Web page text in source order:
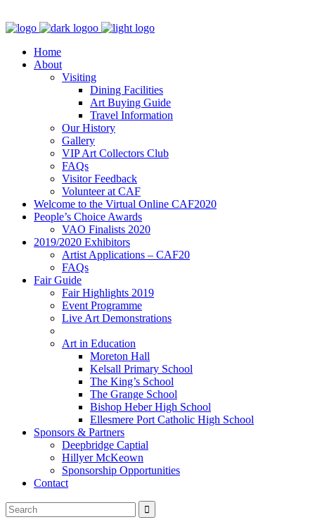
Home
About
Visiting
Dining Facilities
Art Buying Guide
Travel Information
Our History
Gallery
VIP Art Collectors Club
FAQs
Visitor Feedback
Volunteer at CAF
Welcome to the Virtual Online CAF2020
People’s Choice Awards
VAO Finalists 2020
2019/2020 Exhibitors
Artist Applications – CAF20
FAQs
Fair Guide
Fair Highlights 2019
Event Programme
Live Art Demonstrations
Art in Education
Moreton Hall
Kelsall Primary School
The King’s School
The Grange School
Bishop Heber High School
Ellesmere Port Catholic High School
Sponsors & Partners
Deepbridge Captial
Hillyer McKeown
Sponsorship Opportunities
Contact